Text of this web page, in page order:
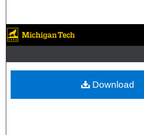
Browse Collections
My Account
About
Download